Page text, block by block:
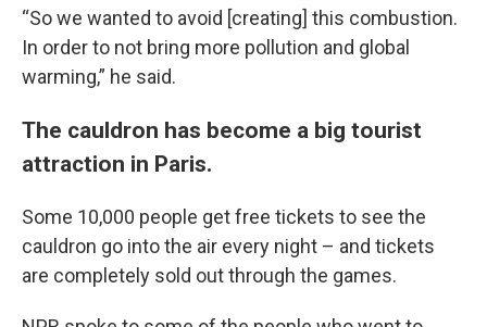
“So we wanted to avoid [creating] this combustion.
In order to not bring more pollution and global
warming,” he said.
The cauldron has become a big tourist
attraction in Paris.
Some 10,000 people get free tickets to see the
cauldron go into the air every night – and tickets
are completely sold out through the games.